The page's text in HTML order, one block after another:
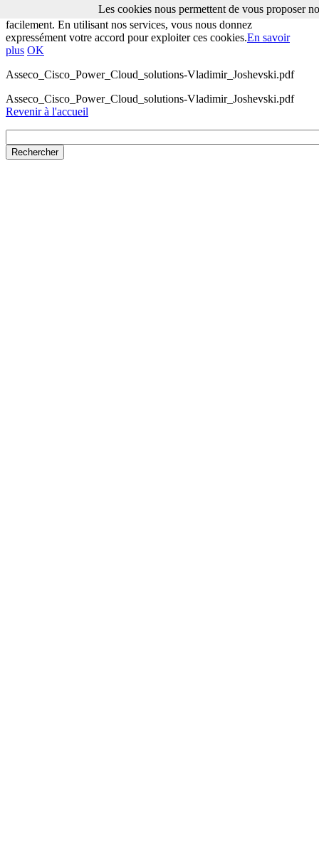
Les cookies nous permettent de vous proposer nos services plus
facilement. En utilisant nos services, vous nous donnez
expressément votre accord pour exploiter ces cookies.En savoir
plus OK
Asseco_Cisco_Power_Cloud_solutions-Vladimir_Joshevski.pdf
Asseco_Cisco_Power_Cloud_solutions-Vladimir_Joshevski.pdf
Revenir à l'accueil
Les cookies nous permettent de vous proposer